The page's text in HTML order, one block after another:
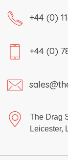
+44 (0)
+44 (0)
The Drag
Leicester,